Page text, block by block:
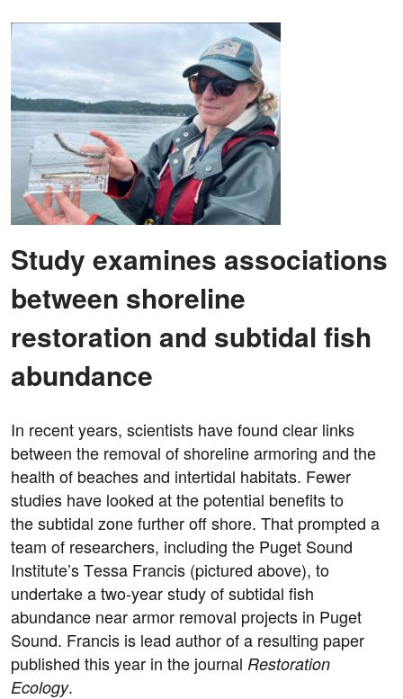
Study examines associations
between shoreline
restoration and subtidal fish
abundance
In recent years, scientists have found clear links
between the removal of shoreline armoring and the
health of beaches and intertidal habitats. Fewer
studies have looked at the potential benefits to
the subtidal zone further off shore. That prompted a
team of researchers, including the Puget Sound
Institute’s Tessa Francis (pictured above), to
undertake a two-year study of subtidal fish
abundance near armor removal projects in Puget
Sound. Francis is lead author of a resulting paper
published this year in the journal Restoration
Ecology.